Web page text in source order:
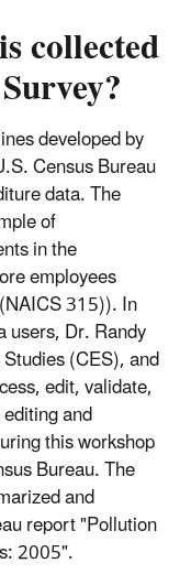
collected
?
developed by
Census Bureau
data. The
of
in the
employees
315)). In
users, Dr. Randy
(CES), and
edit, validate,
and
this workshop
Bureau. The
and
report "Pollution
2005".